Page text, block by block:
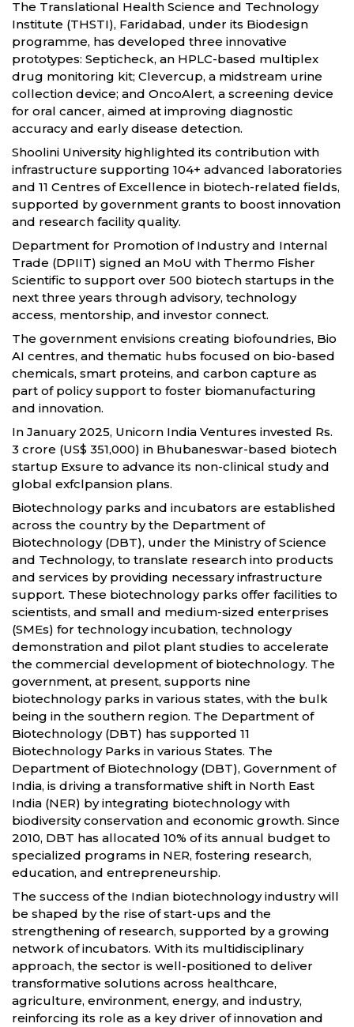
The Translational Health Science and Technology
Institute (THSTI), Faridabad, under its Biodesign
programme, has developed three innovative
prototypes: Septicheck, an HPLC-based multiplex
drug monitoring kit; Clevercup, a midstream urine
collection device; and OncoAlert, a screening device
for oral cancer, aimed at improving diagnostic
accuracy and early disease detection.
Shoolini University highlighted its contribution with
infrastructure supporting 104+ advanced laboratories
and 11 Centres of Excellence in biotech-related fields,
supported by government grants to boost innovation
and research facility quality.
Department for Promotion of Industry and Internal
Trade (DPIIT) signed an MoU with Thermo Fisher
Scientific to support over 500 biotech startups in the
next three years through advisory, technology
access, mentorship, and investor connect.
The government envisions creating biofoundries, Bio
AI centres, and thematic hubs focused on bio-based
chemicals, smart proteins, and carbon capture as
part of policy support to foster biomanufacturing
and innovation.
In January 2025, Unicorn India Ventures invested Rs.
3 crore (US$ 351,000) in Bhubaneswar-based biotech
startup Exsure to advance its non-clinical study and
global exfclpansion plans.
Biotechnology parks and incubators are established
across the country by the Department of
Biotechnology (DBT), under the Ministry of Science
and Technology, to translate research into products
and services by providing necessary infrastructure
support. These biotechnology parks offer facilities to
scientists, and small and medium-sized enterprises
(SMEs) for technology incubation, technology
demonstration and pilot plant studies to accelerate
the commercial development of biotechnology. The
government, at present, supports nine
biotechnology parks in various states, with the bulk
being in the southern region. The Department of
Biotechnology (DBT) has supported 11
Biotechnology Parks in various States. The
Department of Biotechnology (DBT), Government of
India, is driving a transformative shift in North East
India (NER) by integrating biotechnology with
biodiversity conservation and economic growth. Since
2010, DBT has allocated 10% of its annual budget to
specialized programs in NER, fostering research,
education, and entrepreneurship.
The success of the Indian biotechnology industry will
be shaped by the rise of start-ups and the
strengthening of research, supported by a growing
network of incubators. With its multidisciplinary
approach, the sector is well-positioned to deliver
transformative solutions across healthcare,
agriculture, environment, energy, and industry,
reinforcing its role as a key driver of innovation and